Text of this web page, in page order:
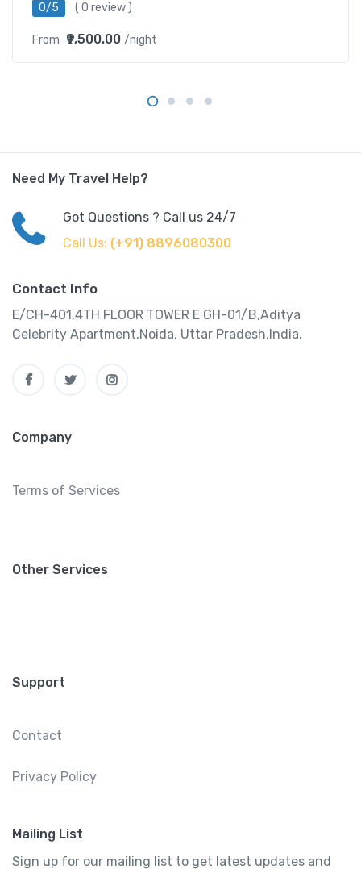
0/5 ( 0 review )
From ₹9,500.00 /night
Need My Travel Help?
Got Questions ? Call us 24/7
Call Us: (+91) 8896080300
Contact Info
E/CH-401,4TH FLOOR TOWER E GH-01/B,Aditya
Celebrity Apartment,Noida, Uttar Pradesh,India.
Company
Terms of Services
Other Services
Support
Contact
Privacy Policy
Mailing List
Sign up for our mailing list to get latest updates and